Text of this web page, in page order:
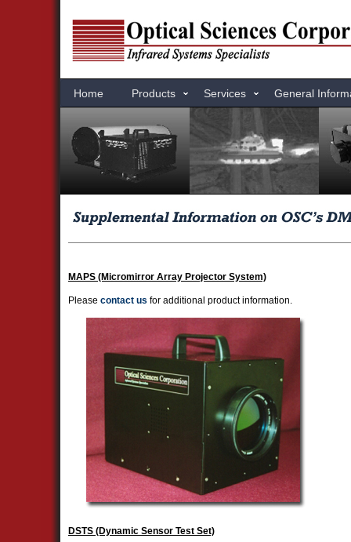
Home Products Services General
MAPS (Micromirror Array Projector System)
Please contact us for additional product information.
DSTS (Dynamic Sensor Test Set)